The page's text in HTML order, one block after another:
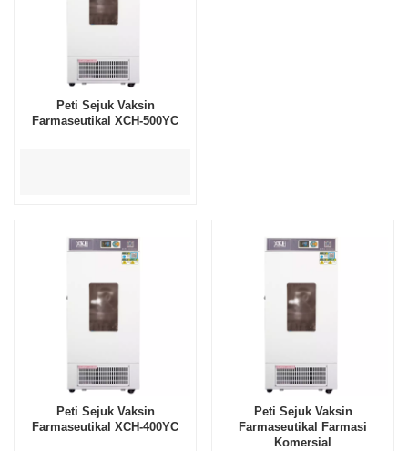
Peti Sejuk Vaksin
Farmaseutikal XCH-500YC
Peti Sejuk Vaksin
Farmaseutikal XCH-400YC
Peti Sejuk Vaksin
Farmaseutikal Farmasi
Komersial